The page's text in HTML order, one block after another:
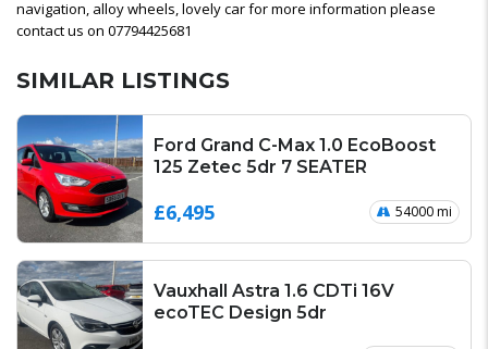
navigation, alloy wheels, lovely car for more information please
contact us on 07794425681
SIMILAR LISTINGS
Ford Grand C-Max 1.0 EcoBoost
125 Zetec 5dr 7 SEATER
£6,495 54000 mi
Vauxhall Astra 1.6 CDTi 16V
ecoTEC Design 5dr